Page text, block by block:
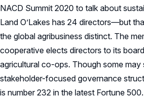
NACD Summit 2020 to talk about
Land O’Lakes has 24 directors—but
the global agribusiness distinct. The
cooperative elects directors to its
agricultural co-ops. Though some
stakeholder-focused governance
is number 232 in the latest Fortune 500.